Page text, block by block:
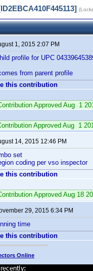
1, 2015 2:07 PM
profile for UPC
from parent profile
this contribution
Approved Aug 1
Approved Aug 1
14, 2015 12:46 PM
set
coding per vso inspector
this contribution
Approved Aug 18
29, 2015 6:34 PM
time
this contribution
Online